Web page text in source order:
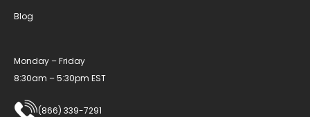
Blog
Monday – Friday
8:30am – 5:30pm EST
(866) 339-7291